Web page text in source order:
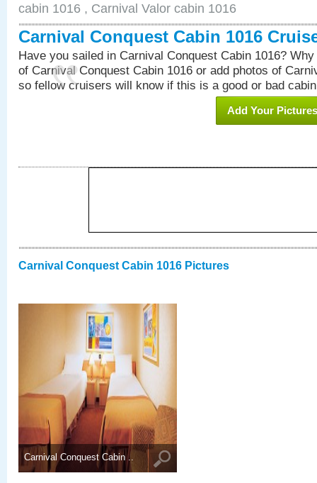
cabin 1016 , Carnival Valor cabin 1016
Carnival Conquest Cabin 1016
Have you sailed in Carnival Conquest Cabin 1016?
of Carnival Conquest Cabin 1016 or add photos of
so fellow cruisers will know if this is a good or bad
Add Your Pictures
Carnival Conquest Cabin 1016 Pictures
Carnival Conquest Cabin ..